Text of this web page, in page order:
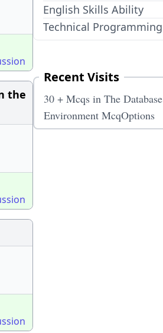
the
English Skills Ability
Technical Programming
Recent Visits
30 + Mcqs in The Database
Environment McqOptions